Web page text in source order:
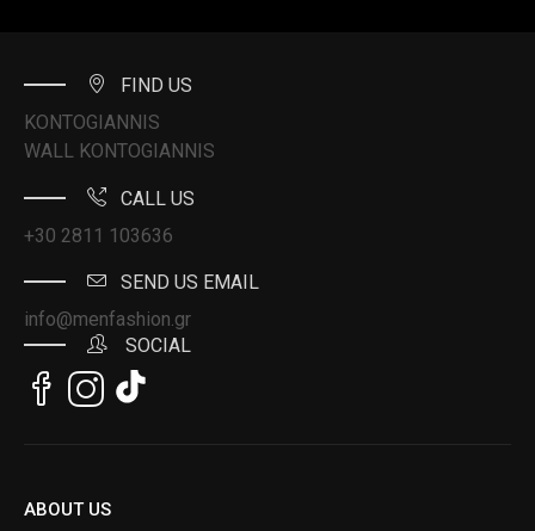
FIND US
KONTOGIANNIS
WALL KONTOGIANNIS
CALL US
+30 2811 103636
SEND US EMAIL
info@menfashion.gr
SOCIAL
ABOUT US